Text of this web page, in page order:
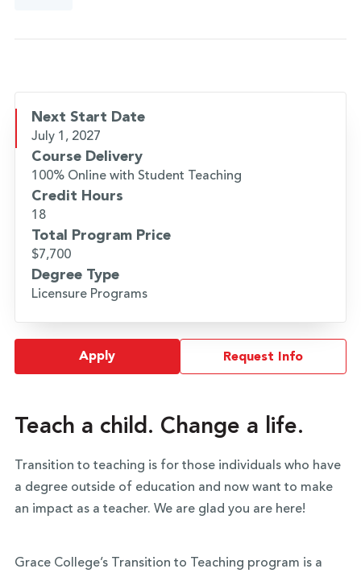
Next Start Date
July 1, 2027
Course Delivery
100% Online with Student Teaching
Credit Hours
18
Total Program Price
$7,700
Degree Type
Licensure Programs
Apply Request Info
Teach a child. Change a life.
Transition to teaching is for those individuals who have
a degree outside of education and now want to make
an impact as a teacher. We are glad you are here!
Grace College’s Transition to Teaching program is a